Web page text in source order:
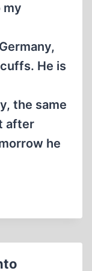
my
He is
the same
after
he